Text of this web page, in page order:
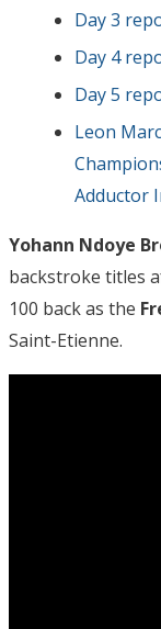
Day 3
Day 4
Day 5
Leon
Adductor
Yohann Ndoye
backstroke titles
100 back as the
Saint-Etienne.